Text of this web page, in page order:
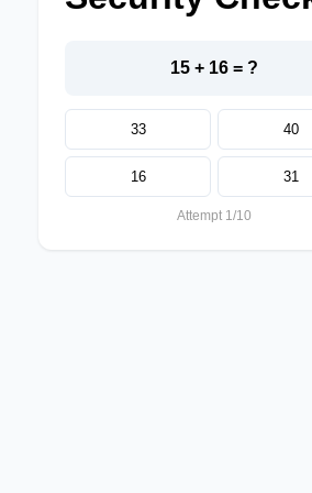
15 + 16 = ?
33 40
16 31
Attempt 1/10